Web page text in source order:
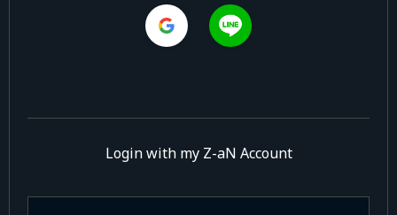
Login with my Z-aN Account